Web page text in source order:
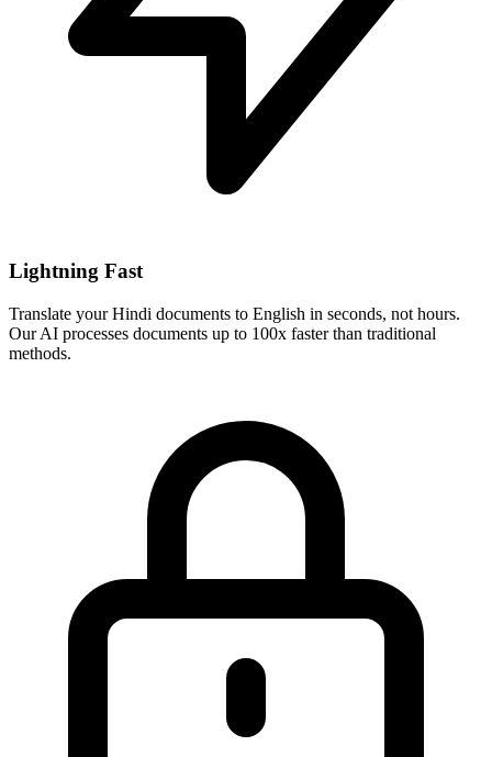
Lightning Fast
Translate yourHindi documents to English in seconds, not hours.
Our AI processes documents up to 100x faster than traditional
methods.